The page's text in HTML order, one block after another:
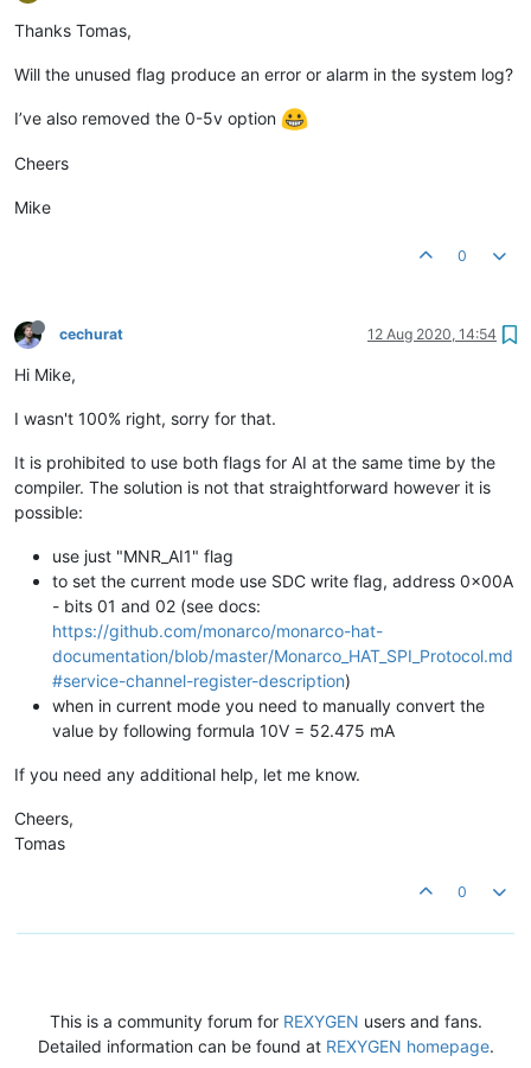
Thanks Tomas,
Will the unused flag produce an error or alarm in the system log?
I’ve also removed the 0-5v option
Cheers
Mike
0
cechurat 12 Aug 2020, 14:54
Hi Mike,
I wasn't 100% right, sorry for that.
It is prohibited to use both flags for AI at the same time by the
compiler. The solution is not that straightforward however it is
possible:
use just "MNR_AI1" flag
to set the current mode use SDC write flag, address 0x00A
- bits 01 and 02 (see docs:
https://github.com/monarco/monarco-hat-
documentation/blob/master/Monarco_HAT_SPI_Protocol.md
#service-channel-register-description)
when in current mode you need to manually convert the
value by following formula 10V = 52.475 mA
If you need any additional help, let me know.
Cheers,
Tomas
0
This is a community forum for REXYGEN users and fans.
Detailed information can be found at REXYGEN homepage.